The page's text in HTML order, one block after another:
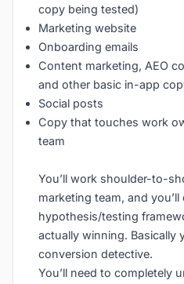
copy being tested)
Marketing website
Onboarding emails
Content marketing, AEO
and other basic in-app
Social posts
Copy that touches work
team
You’ll work shoulder-to-
marketing team, and
hypothesis/testing
actually winning. Basically
conversion detective.
You’ll need to completely